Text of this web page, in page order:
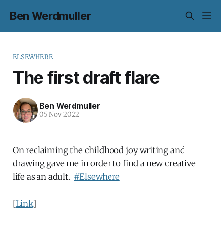
Ben Werdmuller
ELSEWHERE
The first draft flare
Ben Werdmuller
05 Nov 2022
On reclaiming the childhood joy writing and
drawing gave me in order to find a new creative
life as an adult. #Elsewhere
[Link]